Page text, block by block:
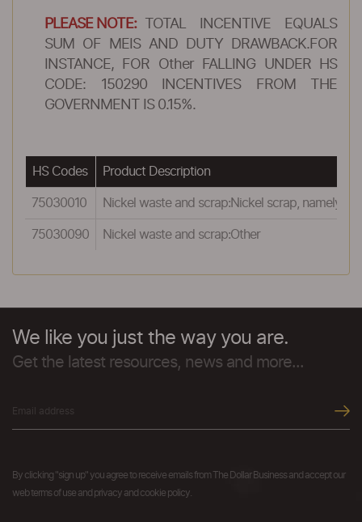
PLEASE NOTE:
TOTAL INCENTIVE EQUALS
SUM OF MEIS AND DUTY DRAWBACK.FOR
INSTANCE, FOR Other FALLING UNDER HS
CODE: 150290 INCENTIVES FROM THE
GOVERNMENT IS 0.15%.
HS Codes Product Description
75030010 Nickel waste and scrap:Nickel scrap, namely
75030090 Nickel waste and scrap:Other
We like you just the way you are.
Get the latest resources, news and more...
By clicking "sign up" you agree to receive emails from The Dollar Business and accept our
web terms of use and privacy and cookie policy.